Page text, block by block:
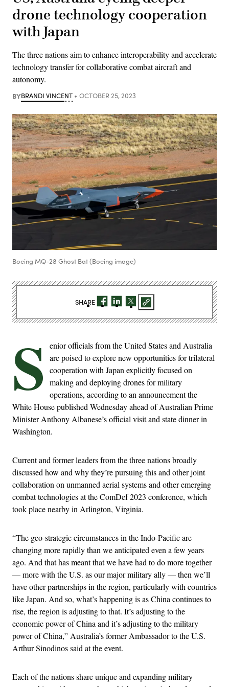
drone technology cooperation
with Japan
The three nations aim to enhance interoperability and accelerate
technology transfer for collaborative combat aircraft and
autonomy.
BYBRANDI VINCENT OCTOBER 25, 2023
Boeing MQ-28 Ghost Bat (Boeing image)
S
enior officials from the United States and Australia
are poised to explore new opportunities for trilateral
cooperation with Japan explicitly focused on
making and deploying drones for military
operations, according to an announcement the
White House published Wednesday ahead of Australian Prime
Minister Anthony Albanese’s official visit and state dinner in
Washington.
Current and former leaders from the three nations broadly
discussed how and why they’re pursuing this and other joint
collaboration on unmanned aerial systems and other emerging
combat technologies at the ComDef 2023 conference, which
took place nearby in Arlington, Virginia.
“The geo-strategic circumstances in the Indo-Pacific are
changing more rapidly than we anticipated even a few years
ago. And that has meant that we have had to do more together
— more with the U.S. as our major military ally — then we’ll
have other partnerships in the region, particularly with countries
like Japan. And so, what’s happening is as China continues to
rise, the region is adjusting to that. It’s adjusting to the
economic power of China and it’s adjusting to the military
power of China,” Australia’s former Ambassador to the U.S.
Arthur Sinodinos said at the event.
Each of the nations share unique and expanding military
SHARE